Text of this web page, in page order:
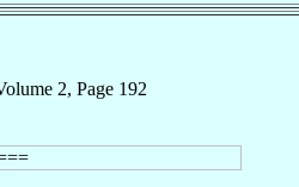
2, Page 192